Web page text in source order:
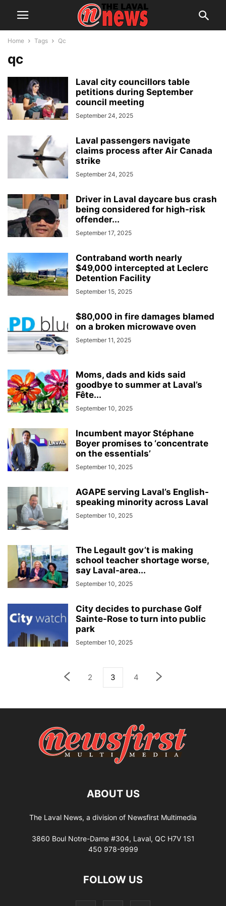
Home Tags Qc
qc
Laval city councillors table
petitions during September
council meeting
September 24, 2025
Laval passengers navigate
claims process after Air Canada
strike
September 24, 2025
Driver in Laval daycare bus crash
being considered for high-risk
offender...
September 17, 2025
Contraband worth nearly
$49,000 intercepted at Leclerc
Detention Facility
September 15, 2025
$80,000 in fire damages blamed
on a broken microwave oven
September 11, 2025
Moms, dads and kids said
goodbye to summer at Laval’s
Fête...
September 10, 2025
Incumbent mayor Stéphane
Boyer promises to ‘concentrate
on the essentials’
September 10, 2025
AGAPE serving Laval’s English-
speaking minority across Laval
September 10, 2025
The Legault gov’t is making
school teacher shortage worse,
say Laval-area...
September 10, 2025
City decides to purchase Golf
Sainte-Rose to turn into public
park
September 10, 2025
2 3 4
ABOUT US
The Laval News, a division of Newsfirst Multimedia
3860 Boul Notre-Dame #304, Laval, QC H7V 1S1
450 978-9999
FOLLOW US